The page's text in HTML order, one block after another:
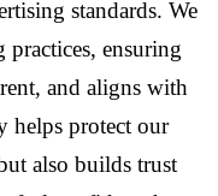
standards. We
ensuring
and aligns with
helps protect our
also builds trust